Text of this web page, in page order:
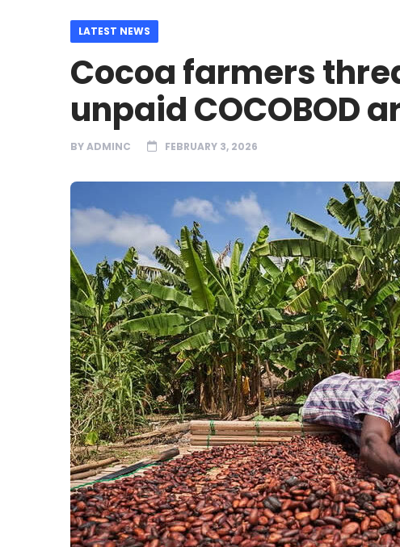
LATEST NEWS
Cocoa farmers
unpaid COCOBOD
BYADMINC FEBRUARY 3, 2026